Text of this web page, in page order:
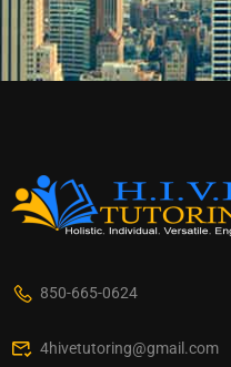
850-665-0624
4hivetutoring@gmail.com